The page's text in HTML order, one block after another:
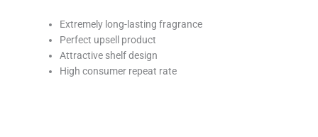
Extremely long-lasting fragrance
Perfect upsell product
Attractive shelf design
High consumer repeat rate